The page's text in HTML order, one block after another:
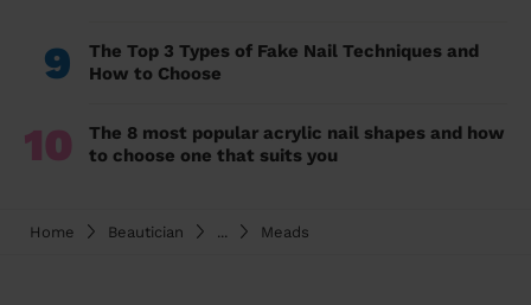
9
The Top 3 Types of Fake Nail Techniques and
How to Choose
10
The 8 most popular acrylic nail shapes and how
to choose one that suits you
Home Beautician Meads